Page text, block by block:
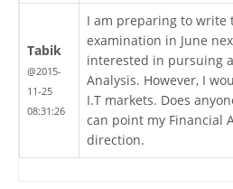
Tabik
@2015-
11-25
08:31:26
I am preparing to write
examination in June
interested in pursuing
Analysis. However, I
I.T markets. Does
can point my Financial
direction.